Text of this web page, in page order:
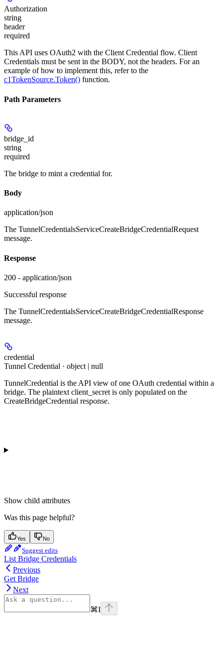
Authorization
string
header
required
This API uses OAuth2 with the Client Credential flow. Client
Credentials must be sent in the BODY, not the headers. For an
example of how to implement this, refer to the
c1TokenSource.Token() function.
Path Parameters
bridge_id
string
required
The bridge to mint a credential for.
Body
application/json
The TunnelCredentialsServiceCreateBridgeCredentialRequest
message.
Response
200 - application/json
Successful response
The TunnelCredentialsServiceCreateBridgeCredentialResponse
message.
credential
Tunnel Credential · object | null
TunnelCredential is the API view of one OAuth credential within a
bridge. The plaintext client_secret is only populated on the
CreateBridgeCredential response.
Show child attributes
Was this page helpful?
Yes No
Suggest edits
List Bridge Credentials
Previous
Get Bridge
Next
⌘I